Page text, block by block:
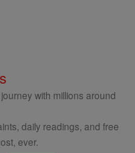
with millions around
daily readings, and free
ever.